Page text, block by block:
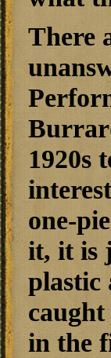
There
1920s
one-
it, it is
plastic
in the